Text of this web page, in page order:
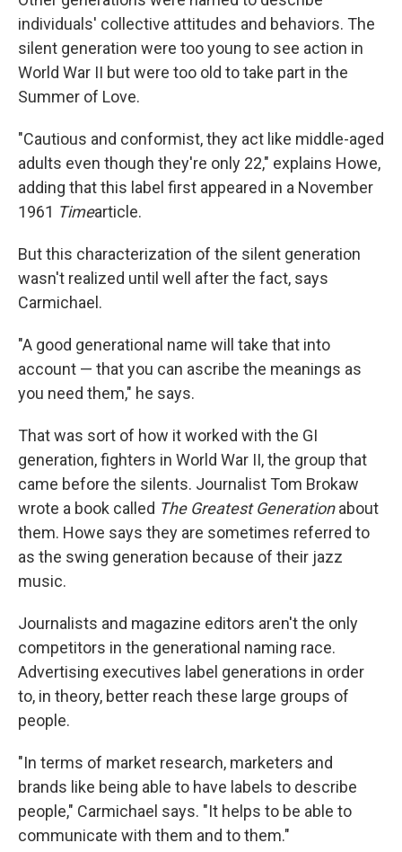
individuals' collective attitudes and behaviors. The
silent generation were too young to see action in
World War II but were too old to take part in the
Summer of Love.
"Cautious and conformist, they act like middle-aged
adults even though they're only 22," explains Howe,
adding that this label first appeared in a November
1961 Timearticle.
But this characterization of the silent generation
wasn't realized until well after the fact, says
Carmichael.
"A good generational name will take that into
account — that you can ascribe the meanings as
you need them," he says.
That was sort of how it worked with the GI
generation, fighters in World War II, the group that
came before the silents. Journalist Tom Brokaw
wrote a book called The Greatest Generationabout
them. Howe says they are sometimes referred to
as the swing generation because of their jazz
music.
Journalists and magazine editors aren't the only
competitors in the generational naming race.
Advertising executives label generations in order
to, in theory, better reach these large groups of
people.
"In terms of market research, marketers and
brands like being able to have labels to describe
people," Carmichael says. "It helps to be able to
communicate with them and to them."